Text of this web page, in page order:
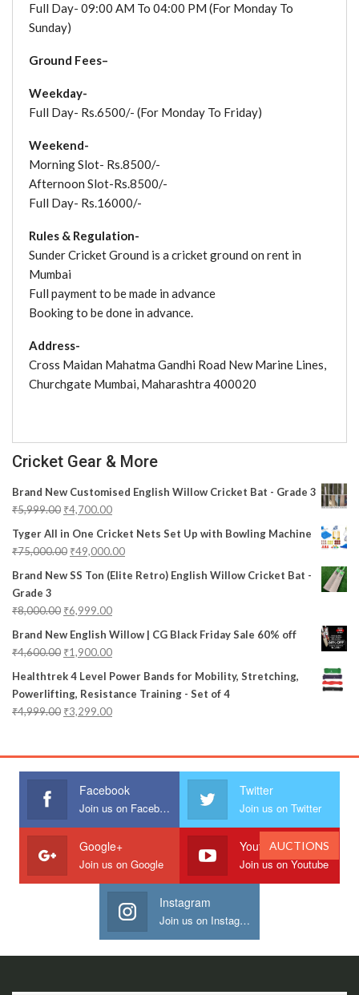
Full Day- 09:00 AM To 04:00 PM (For Monday To
Sunday)
Ground Fees–
Weekday-
Full Day- Rs.6500/- (For Monday To Friday)
Weekend-
Morning Slot- Rs.8500/-
Afternoon Slot-Rs.8500/-
Full Day- Rs.16000/-
Rules & Regulation-
Sunder Cricket Ground is a cricket ground on rent in
Mumbai
Full payment to be made in advance
Booking to be done in advance.
Address-
Cross Maidan Mahatma Gandhi Road New Marine Lines,
Churchgate Mumbai, Maharashtra 400020
Cricket Gear & More
Brand New Customised English Willow Cricket Bat - Grade 3
₹5,999.00 ₹4,700.00
Tyger All in One Cricket Nets Set Up with Bowling Machine
₹75,000.00 ₹49,000.00
Brand New SS Ton (Elite Retro) English Willow Cricket Bat -
Grade 3
₹8,000.00 ₹6,999.00
Brand New English Willow | CG Black Friday Sale 60% off
₹4,600.00 ₹1,900.00
Healthtrek 4 Level Power Bands for Mobility, Stretching,
Powerlifting, Resistance Training - Set of 4
₹4,999.00 ₹3,299.00
Facebook
Join us on Facebook
Twitter
Join us on Twitter
Google+
Join us on Google
Youtube
Join us on Youtube
Instagram
Join us on Instagram
AUCTIONS